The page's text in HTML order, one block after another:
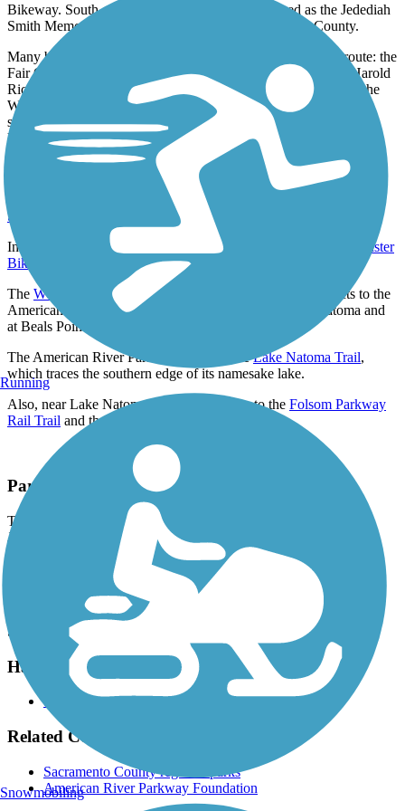
Bikeway. South of Hazel Avenue, the trail is signed as the Jedediah
Smith Memorial Trail and is managed by Sacramento County.
Many beautiful pedestrian bridges cross the river along the route: the
Fair Oaks Bridge, a truss bridge built in the early 1900s; the Harold
Richey Memorial Bridge, which connects River Bend Park to the
William B. Pond Recreation Area; and the Guy West Bridge, a
suspension bridge that links the trail to the California State
University, Sacramento, campus.
Near the trail's western endpoint, the trail connects to the
Sacramento Northern Bikeway
In the Magnolia neighborhood, the trail intersects with the
Bannister
Bike Trail & Jim Jones Bridgeand the
The Western State Pioneer Express Recreation Trail
connects to the
American River Parkway at the southern end of Lake Natoma and
at Beals Point Recreation Area.
The American River Parkway parallels theLake Natoma Trail,
which traces the southern edge of its namesake lake.
Also, near Lake Natoma, the trail connects to the Folsom Parkway
Rail Trail and the
Parking and Trail Access
The American River Parkway (Jedediah Smith Memorial Trail)
Jibboom St & Natomas Park Dr in Discovery Park (Sacramento)
and Beal’s Point Recreation Area (Granite Bay).
There is a fee to park at Beal's Point in Granite Bay. All listed
locations have at least one accessible space.
See
TrailLink map for all parking options and detailed directions.
Have anything to add about this trail?
Suggest an Edit
Related Content:
Sacramento County regional parks
American River Parkway Foundation
Running
Snowmobiling